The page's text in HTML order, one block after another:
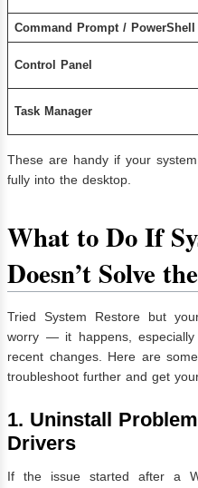
Command Prompt / PowerShell
Control Panel
Task Manager
These are handy if your
fully into the desktop.
What to Do If
Doesn’t Solve
Tried System Restore but
worry — it happens,
recent changes. Here are
troubleshoot further and get
1. Uninstall
Drivers
If the issue started after a